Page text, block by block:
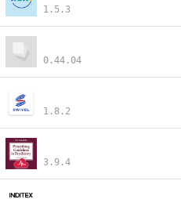
1.5.3
0.44.04
1.8.2
3.9.4